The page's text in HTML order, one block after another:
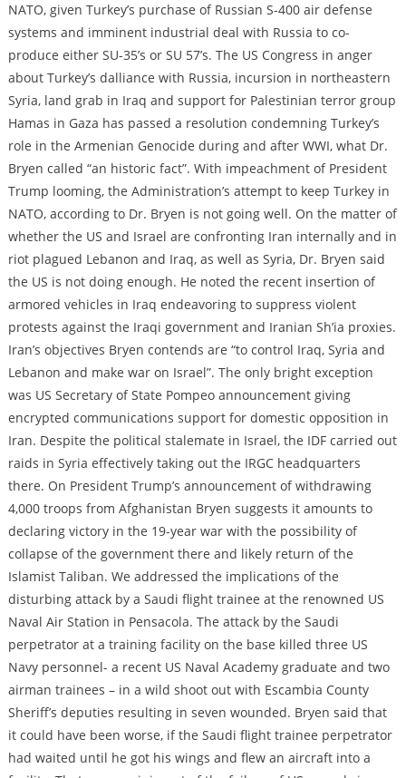
NATO, given Turkey’s purchase of Russian S-400 air defense
systems and imminent industrial deal with Russia to co-
produce either SU-35’s or SU 57’s. The US Congress in anger
about Turkey’s dalliance with Russia, incursion in northeastern
Syria, land grab in Iraq and support for Palestinian terror group
Hamas in Gaza has passed a resolution condemning Turkey’s
role in the Armenian Genocide during and after WWI, what Dr.
Bryen called “an historic fact”. With impeachment of President
Trump looming, the Administration’s attempt to keep Turkey in
NATO, according to Dr. Bryen is not going well. On the matter of
whether the US and Israel are confronting Iran internally and in
riot plagued Lebanon and Iraq, as well as Syria, Dr. Bryen said
the US is not doing enough. He noted the recent insertion of
armored vehicles in Iraq endeavoring to suppress violent
protests against the Iraqi government and Iranian Sh’ia proxies.
Iran’s objectives Bryen contends are “to control Iraq, Syria and
Lebanon and make war on Israel”. The only bright exception
was US Secretary of State Pompeo announcement giving
encrypted communications support for domestic opposition in
Iran. Despite the political stalemate in Israel, the IDF carried out
raids in Syria effectively taking out the IRGC headquarters
there. On President Trump’s announcement of withdrawing
4,000 troops from Afghanistan Bryen suggests it amounts to
declaring victory in the 19-year war with the possibility of
collapse of the government there and likely return of the
Islamist Taliban. We addressed the implications of the
disturbing attack by a Saudi flight trainee at the renowned US
Naval Air Station in Pensacola. The attack by the Saudi
perpetrator at a training facility on the base killed three US
Navy personnel- a recent US Naval Academy graduate and two
airman trainees – in a wild shoot out with Escambia County
Sheriff’s deputies resulting in seven wounded. Bryen said that
it could have been worse, if the Saudi flight trainee perpetrator
had waited until he got his wings and flew an aircraft into a